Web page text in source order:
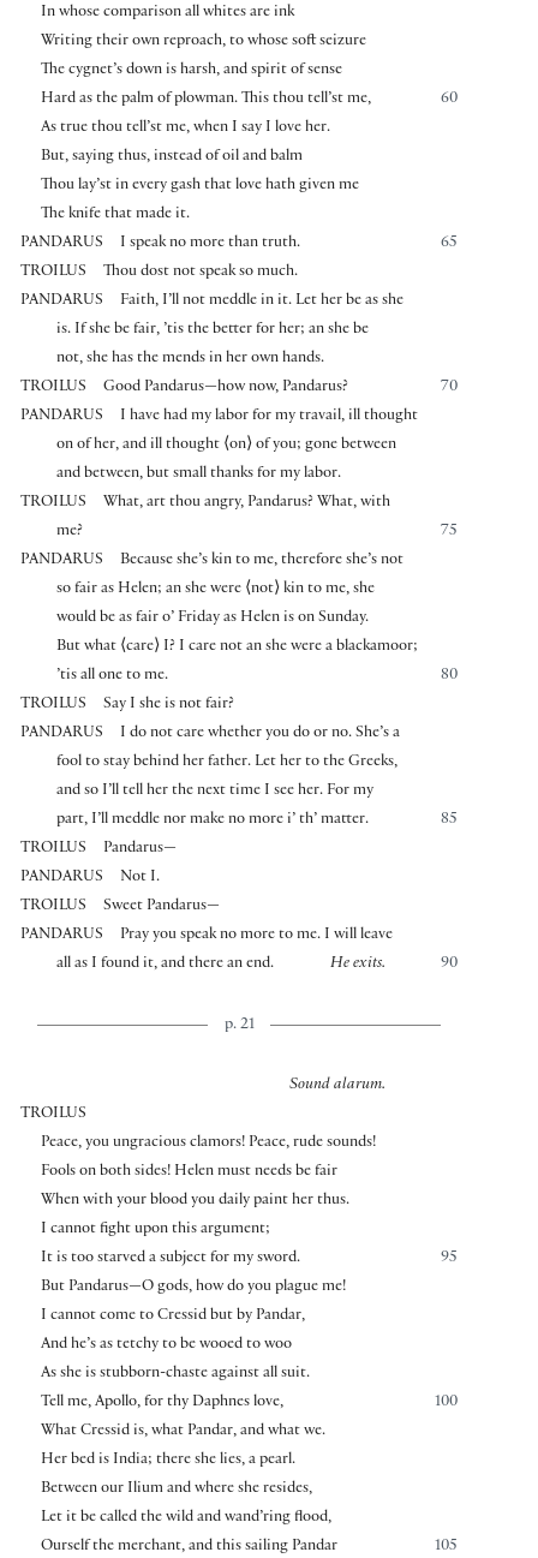
In whose comparison all whites are ink
Writing their own reproach, to whose soft seizure
The cygnet’s down is harsh, and spirit of sense
60
Hard as the palm of plowman. This thou tell’st me,
As true thou tell’st me, when I say I love her.
But, saying thus, instead of oil and balm
Thou lay’st in every gash that love hath given me
The knife that made it.
PANDARUS
65
I speak no more than truth.
TROILUS
Thou dost not speak so much.
PANDARUS
Faith, I’ll not meddle in it. Let her be as she
is. If she be fair, ’tis the better for her; an she be
not, she has the mends in her own hands.
TROILUS
70
Good Pandarus—how now, Pandarus?
PANDARUS
I have had my labor for my travail, ill thought
on of her, and ill thought ⟨on⟩ of you; gone between
and between, but small thanks for my labor.
TROILUS
What, art thou angry, Pandarus? What, with
75
me?
PANDARUS
Because she’s kin to me, therefore she’s not
so fair as Helen; an she were ⟨not⟩ kin to me, she
would be as fair o’ Friday as Helen is on Sunday.
But what ⟨care⟩ I? I care not an she were a blackamoor;
80
’tis all one to me.
TROILUS
Say I she is not fair?
PANDARUS
I do not care whether you do or no. She’s a
fool to stay behind her father. Let her to the Greeks,
and so I’ll tell her the next time I see her. For my
85
part, I’ll meddle nor make no more i’ th’ matter.
TROILUS
Pandarus—
PANDARUS
Not I.
TROILUS
Sweet Pandarus—
PANDARUS
Pray you speak no more to me. I will leave
90
all as I found it, and there an end. He exits.
p. 21
Sound alarum.
TROILUS
Peace, you ungracious clamors! Peace, rude sounds!
Fools on both sides! Helen must needs be fair
When with your blood you daily paint her thus.
I cannot fight upon this argument;
95
It is too starved a subject for my sword.
But Pandarus—O gods, how do you plague me!
I cannot come to Cressid but by Pandar,
And he’s as tetchy to be wooed to woo
As she is stubborn-chaste against all suit.
100
Tell me, Apollo, for thy Daphnes love,
What Cressid is, what Pandar, and what we.
Her bed is India; there she lies, a pearl.
Between our Ilium and where she resides,
Let it be called the wild and wand’ring flood,
105
Ourself the merchant, and this sailing Pandar